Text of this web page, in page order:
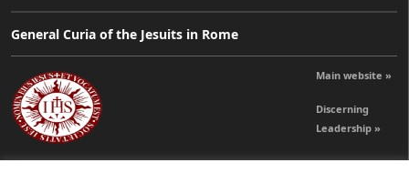
General Curia of the Jesuits in Rome
Main website »
Discerning
Leadership »